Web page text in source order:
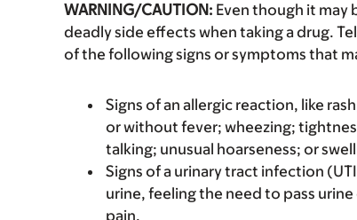
WARNING/CAUTION: Even though it may
deadly side effects when taking a drug.
of the following signs or symptoms that
Signs of an allergic reaction, like
or without fever; wheezing;
talking; unusual hoarseness; or
Signs of a urinary tract infection
urine, feeling the need to pass
pain.